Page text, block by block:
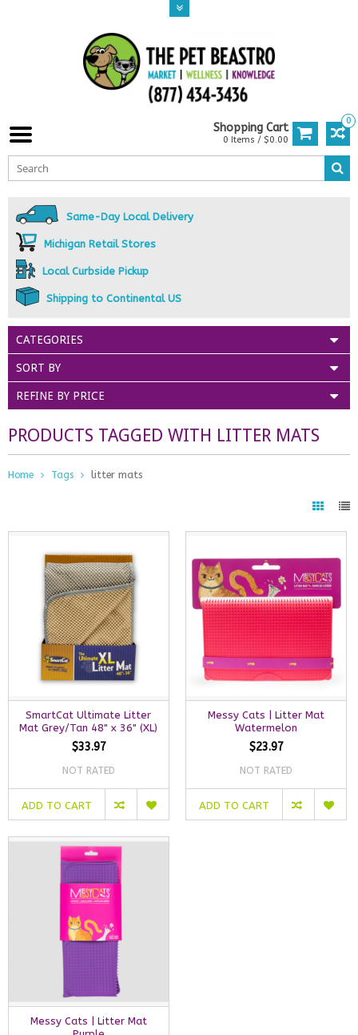
0
Shopping Cart
0 Items / $0.00
Same-Day Local Delivery
Michigan Retail Stores
Local Curbside Pickup
Shipping to Continental US
CATEGORIES
SORT BY
REFINE BY PRICE
PRODUCTS TAGGED WITH LITTER MATS
Home Tags litter mats
SmartCat Ultimate Litter
Mat Grey/Tan 48" x 36" (XL)
$33.97
NOT RATED
ADD TO CART
Messy Cats | Litter Mat
Watermelon
$23.97
NOT RATED
ADD TO CART
Messy Cats | Litter Mat